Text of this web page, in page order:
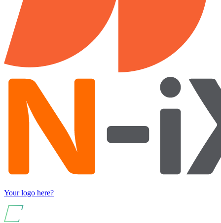
Your logo here?